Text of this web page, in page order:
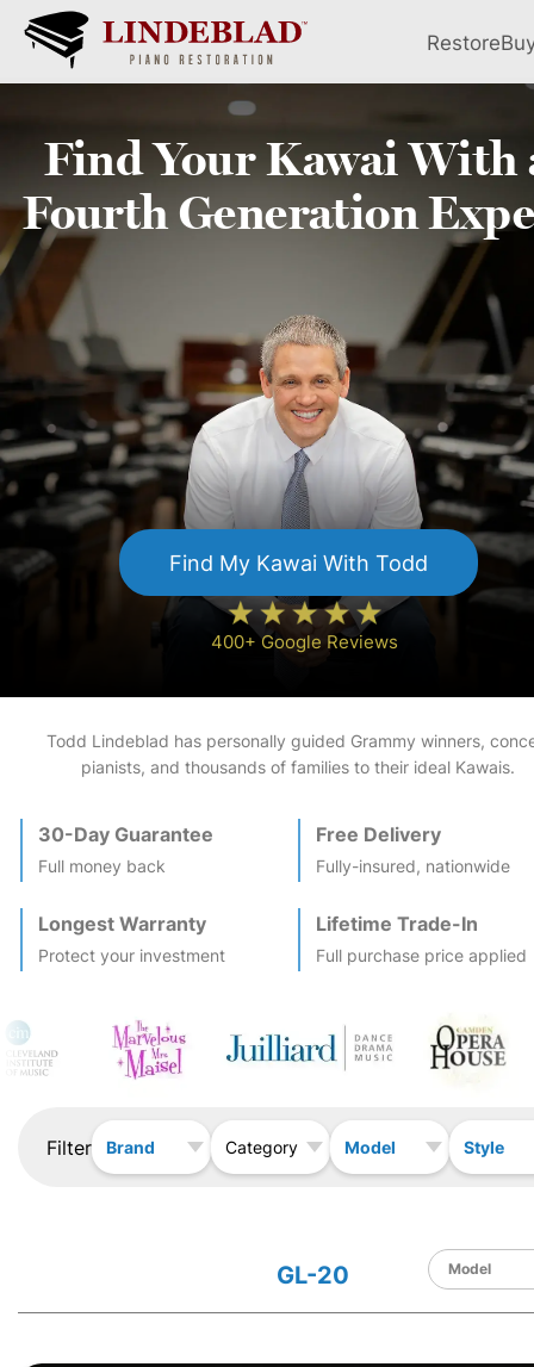
Restore
Find YourKawaiWith
FourthGeneration
Find My KawaiWith Todd
400+ Google Reviews
Todd Lindeblad has personally guided Grammy winners,
pianists, and thousands of families to their ideal Kawais.
30-Day Guarantee
Full money back
Free Delivery
Fully-insured, nationwide
Longest Warranty
Protect your investment
Lifetime Trade-In
Full purchase price applied
Filter Brand Category Model Style
GL-20